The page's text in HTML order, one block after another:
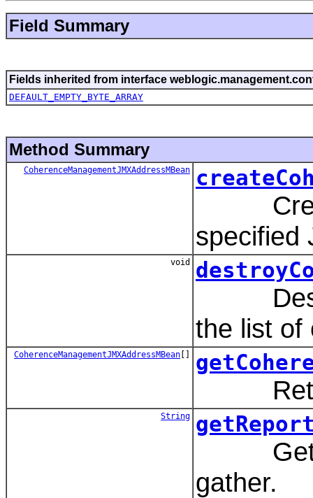
Field Summary
Fields inherited from interface
DEFAULT_EMPTY_BYTE_ARRAY
Method Summary
CoherenceManagementJMXAddressMBean
Create
specified
void
the list of
CoherenceManagementJMXAddressMBean
String
Get the
gather.